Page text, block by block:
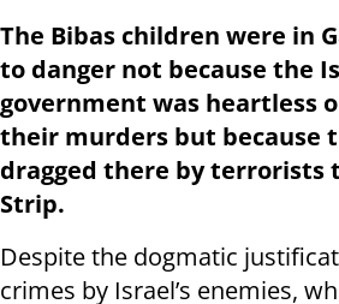
The Bibas children were in
to danger not because the
government was heartless
their murders but because
dragged there by terrorists
Strip.
Despite the dogmatic
crimes by Israel’s enemies,